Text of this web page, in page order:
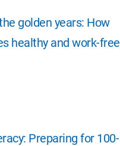
golden years: How
healthy and work-free
Preparing for 100-